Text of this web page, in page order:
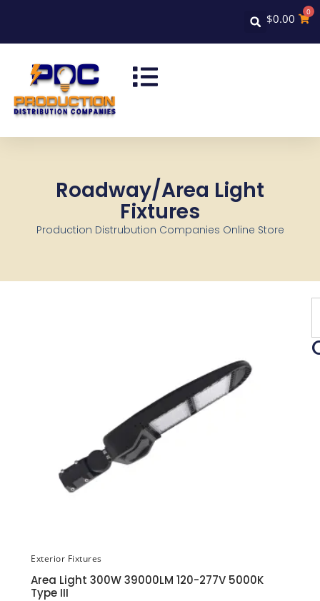
$0.00 0
Roadway/Area Light
Fixtures
Production Distrubution Companies Online Store
Exterior Fixtures
Area Light 300W 39000LM 120-277V 5000K
Type III